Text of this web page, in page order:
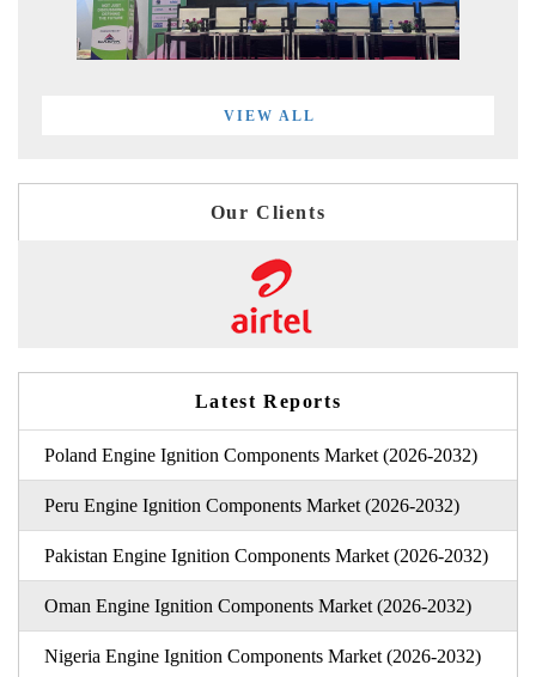
VIEW ALL
Our Clients
Latest Reports
Poland Engine Ignition Components Market (2026-2032)
Peru Engine Ignition Components Market (2026-2032)
Pakistan Engine Ignition Components Market (2026-2032)
Oman Engine Ignition Components Market (2026-2032)
Nigeria Engine Ignition Components Market (2026-2032)